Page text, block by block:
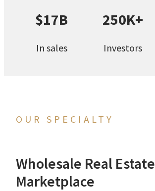
$17B
In sales
250K+
Investors
OUR SPECIALTY
Wholesale Real Estate
Marketplace